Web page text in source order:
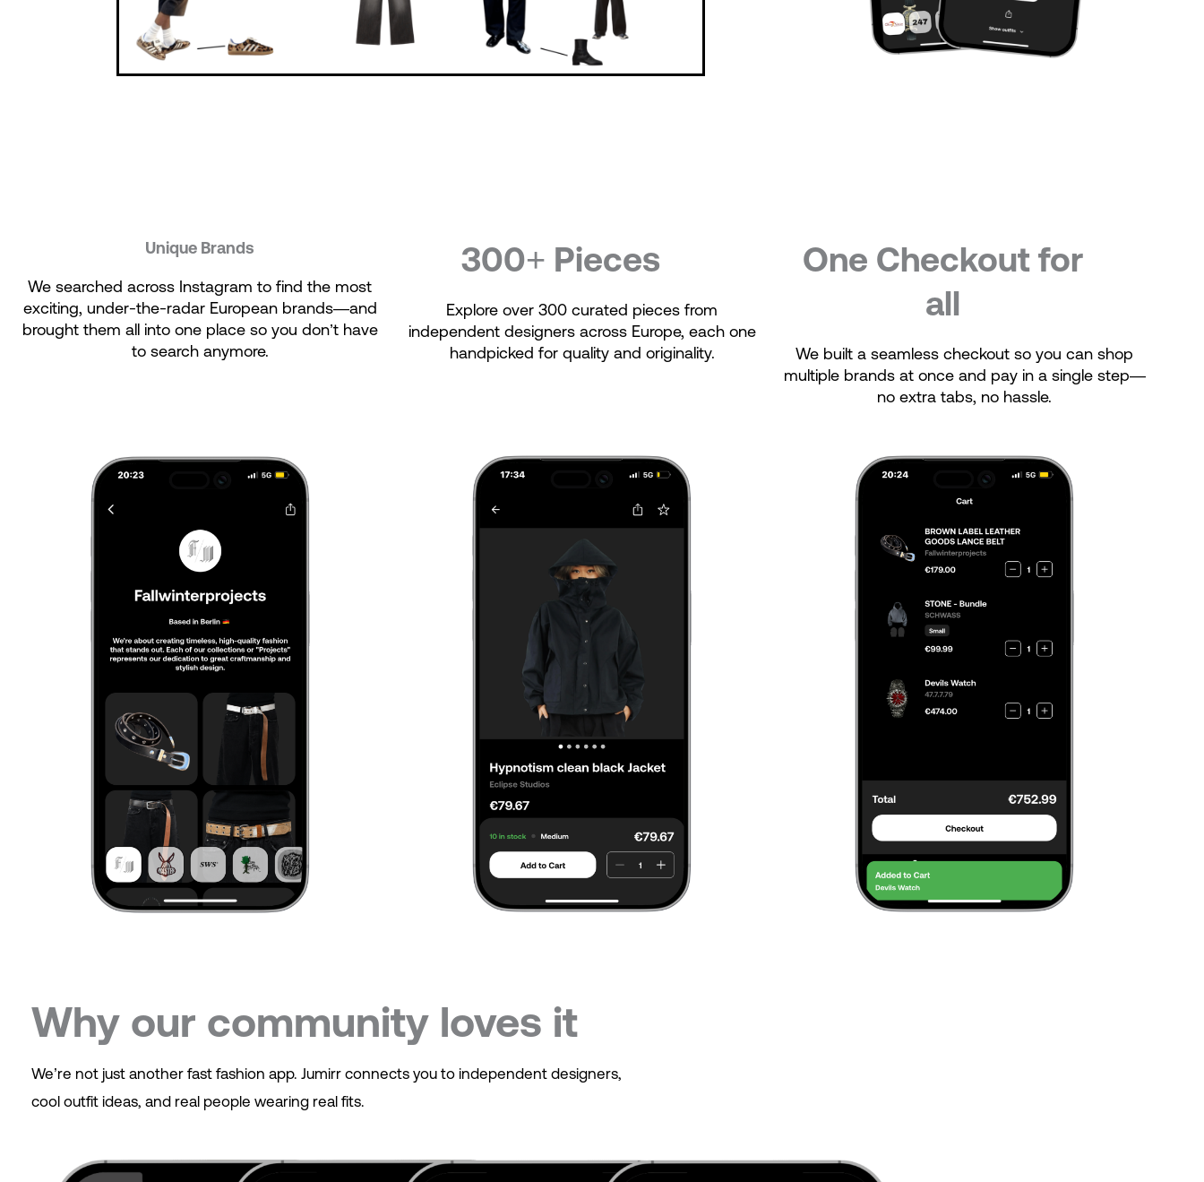
Unique Brands
We searched across Instagram to find the most
exciting, under-the-radar European brands—and
brought them all into one place so you don’t have
to search anymore.
300+ Pieces
Explore over 300 curated pieces from
independent designers across Europe, each one
handpicked for quality and originality.
One Checkout for
all
We built a seamless checkout so you can shop
multiple brands at once and pay in a single step—
no extra tabs, no hassle.
Why our community loves it
We’re not just another fast fashion app. Jumirr connects you to independent designers,
cool outfit ideas, and real people wearing real fits.